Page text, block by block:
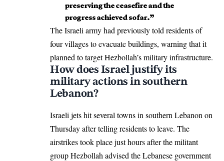
preserving the ceasefire and the
progress achieved so far.”
The Israeli army had previously told residents of
four villages to evacuate buildings, warning that it
planned to target Hezbollah’s military infrastructure.
How does Israel justify its
military actions in southern
Lebanon?
Israeli jets hitseveral towns in southern Lebanon on
Thursday after telling residents to leave. The
airstrikes took place just hours after the militant
group Hezbollah advised the Lebanese government